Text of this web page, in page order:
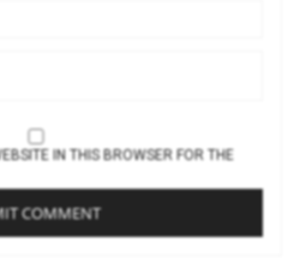
IN THIS BROWSER FOR THE